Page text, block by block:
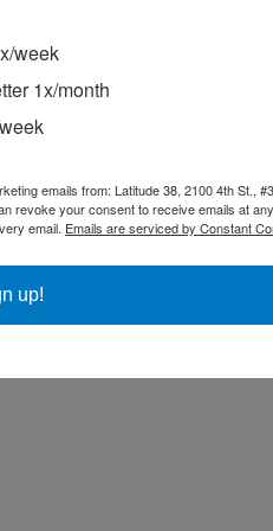
week
1x/month
emails from: Latitude 38, 2100 4th St.,
revoke your consent to receive emails at
email. Emails are serviced by Constant
up!